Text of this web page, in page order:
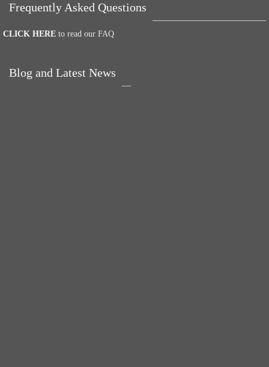
Frequently Asked Questions
CLICK HERE to read our FAQ
Blog and Latest News